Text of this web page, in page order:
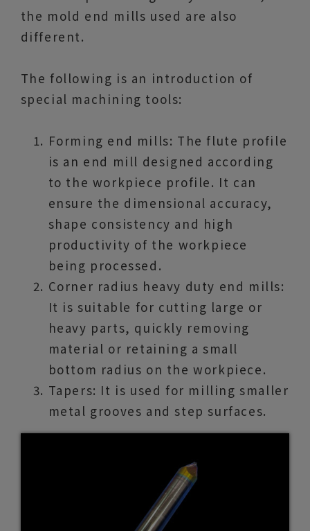
the mold end mills used are also
different.
The following is an introduction of
special machining tools:
Forming end mills: The flute profile
is an end mill designed according
to the workpiece profile. It can
ensure the dimensional accuracy,
shape consistency and high
productivity of the workpiece
being processed.
Corner radius heavy duty end mills:
It is suitable for cutting large or
heavy parts, quickly removing
material or retaining a small
bottom radius on the workpiece.
Tapers: It is used for milling smaller
metal grooves and step surfaces.